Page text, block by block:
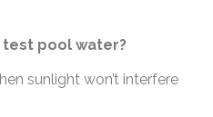
pool water?
sunlight won’t interfere